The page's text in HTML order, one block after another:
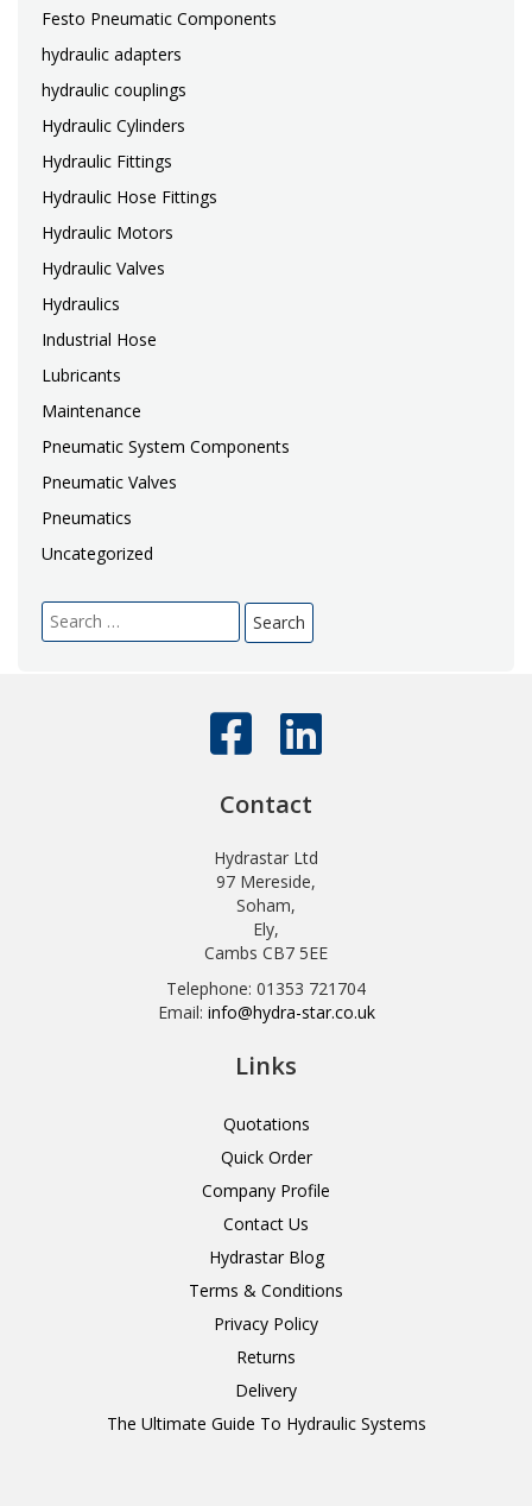
Festo Pneumatic Components
hydraulic adapters
hydraulic couplings
Hydraulic Cylinders
Hydraulic Fittings
Hydraulic Hose Fittings
Hydraulic Motors
Hydraulic Valves
Hydraulics
Industrial Hose
Lubricants
Maintenance
Pneumatic System Components
Pneumatic Valves
Pneumatics
Uncategorized
Search
for:
Contact
Hydrastar Ltd
97 Mereside,
Soham,
Ely,
Cambs CB7 5EE
Telephone: 01353 721704
Email: info@hydra-star.co.uk
Links
Quotations
Quick Order
Company Profile
Contact Us
Hydrastar Blog
Terms & Conditions
Privacy Policy
Returns
Delivery
The Ultimate Guide To Hydraulic Systems